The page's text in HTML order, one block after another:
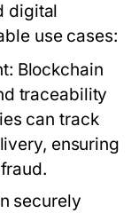
digital
use cases:
Blockchain
traceability
can track
ensuring
securely